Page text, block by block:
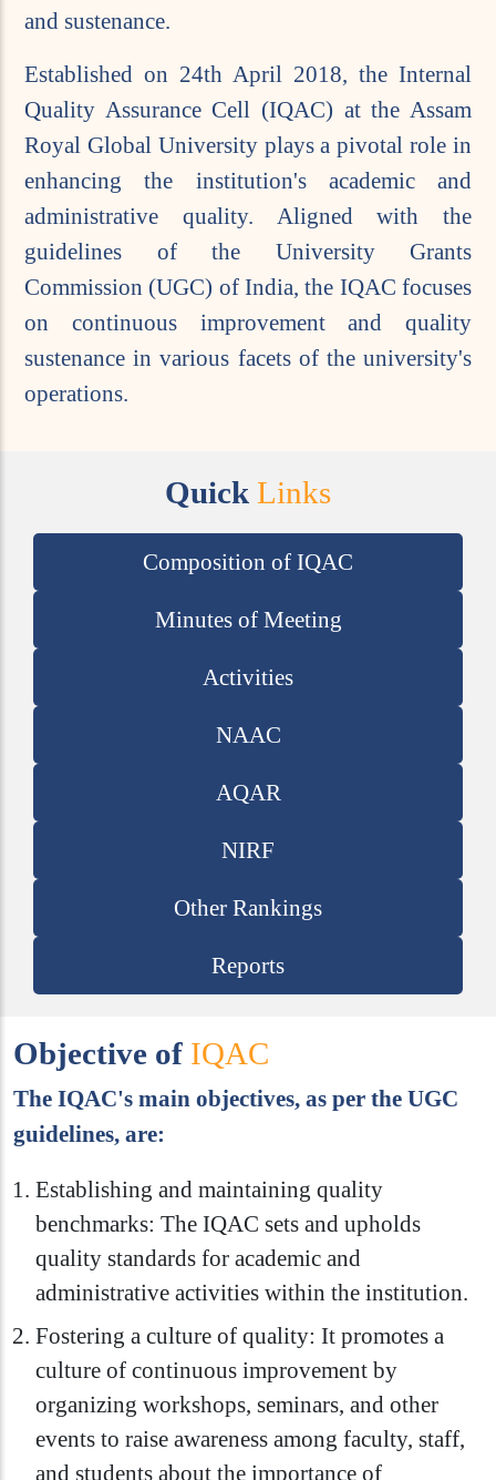
and sustenance.
Established on 24th April 2018, the Internal
Quality Assurance Cell (IQAC) at the Assam
Royal Global University plays a pivotal role in
enhancing the institution's academic and
administrative quality. Aligned with the
guidelines of the University Grants
Commission (UGC) of India, the IQAC focuses
on continuous improvement and quality
sustenance in various facets of the university's
operations.
Quick Links
Composition of IQAC
Minutes of Meeting
Activities
NAAC
AQAR
NIRF
Other Rankings
Reports
Objective of IQAC
The IQAC's main objectives, as per the UGC
guidelines, are:
Establishing and maintaining quality
benchmarks: The IQAC sets and upholds
quality standards for academic and
administrative activities within the institution.
Fostering a culture of quality: It promotes a
culture of continuous improvement by
organizing workshops, seminars, and other
events to raise awareness among faculty, staff,
and students about the importance of